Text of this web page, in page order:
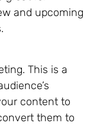
and upcoming
This is a
content to
them to